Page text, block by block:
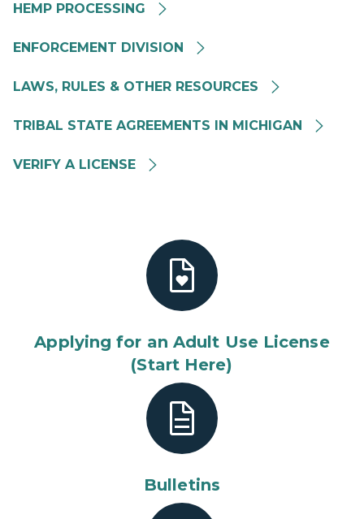
HEMP PROCESSING
ENFORCEMENT DIVISION
LAWS, RULES & OTHER RESOURCES
TRIBAL STATE AGREEMENTS IN MICHIGAN
VERIFY A LICENSE
Applying for an Adult Use License
(Start Here)
Bulletins